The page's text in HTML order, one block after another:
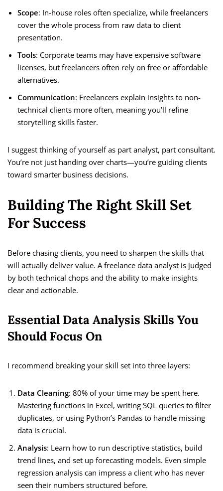
Scope: In-house roles often specialize, while freelancers
cover the whole process from raw data to client
presentation.
Tools: Corporate teams may have expensive software
licenses, but freelancers often rely on free or affordable
alternatives.
Communication: Freelancers explain insights to non-
technical clients more often, meaning you’ll refine
storytelling skills faster.
I suggest thinking of yourself as part analyst, part consultant.
You’re not just handing over charts—you’re guiding clients
toward smarter business decisions.
Building The Right Skill Set
For Success
Before chasing clients, you need to sharpen the skills that
will actually deliver value. A freelance data analyst is judged
by both technical chops and the ability to make insights
clear and actionable.
Essential Data Analysis Skills You
Should Focus On
I recommend breaking your skill set into three layers:
Data Cleaning: 80% of your time may be spent here.
Mastering functions in Excel, writing SQL queries to filter
duplicates, or using Python’s Pandas to handle missing
data is crucial.
Analysis: Learn how to run descriptive statistics, build
trend lines, and set up forecasting models. Even simple
regression analysis can impress a client who has never
seen their numbers structured before.